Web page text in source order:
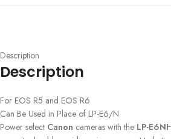
Description
Description
For EOS R5 and EOS R6
Can Be Used in Place of LP-E6/N
Power select Canon cameras with the LP-